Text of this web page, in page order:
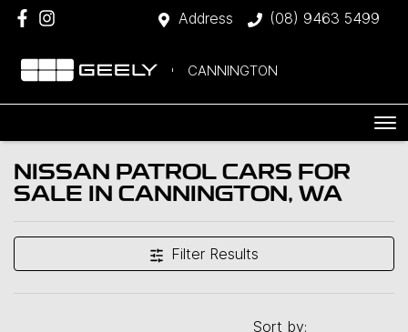
Address (08) 9463 5499
CANNINGTON
NISSAN PATROL CARS FOR
SALE IN CANNINGTON, WA
Filter Results
Sort by: